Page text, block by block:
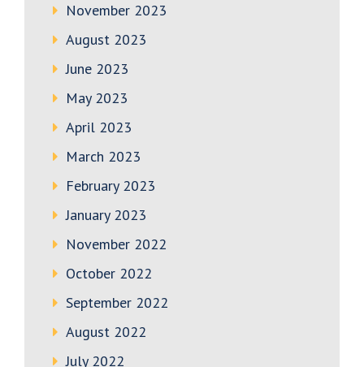
November 2023
August 2023
June 2023
May 2023
April 2023
March 2023
February 2023
January 2023
November 2022
October 2022
September 2022
August 2022
July 2022